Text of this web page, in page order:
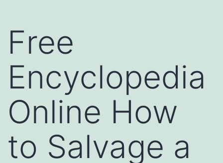
Free
Encyclopedia
Online How
to Salvage a